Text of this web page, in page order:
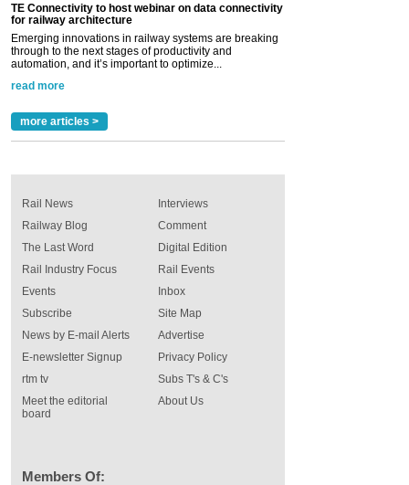
TE Connectivity to host webinar on data connectivity
for railway architecture
Emerging innovations in railway systems are breaking
through to the next stages of productivity and
automation, and it’s important to optimize...
read more
more articles >
Rail News
Railway Blog
The Last Word
Rail Industry Focus
Events
Interviews
Comment
Digital Edition
Rail Events
Inbox
Subscribe
News by E-mail Alerts
E-newsletter Signup
rtm tv
Meet the editorial
board
Site Map
Advertise
Privacy Policy
Subs T's & C's
About Us
Members Of: